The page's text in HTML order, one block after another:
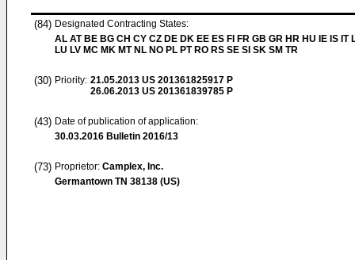
(84) Designated Contracting States:
AL AT BE BG CH CY CZ DE DK EE ES FI FR GB GR HR HU IE IS IT
LU LV MC MK MT NL NO PL PT RO RS SE SI SK SM TR
(30) Priority: 21.05.2013 US 201361825917 P
26.06.2013 US 201361839785 P
(43) Date of publication of application:
30.03.2016 Bulletin 2016/13
(73) Proprietor: Camplex, Inc.
Germantown TN 38138 (US)